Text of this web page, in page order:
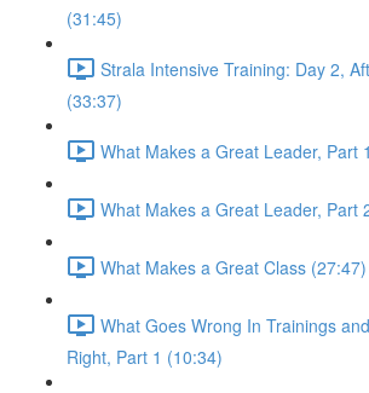
(31:45)
Strala Intensive Training: Day 2,
(33:37)
What Makes a Great Leader, Part
What Makes a Great Leader, Part
What Makes a Great Class (27:47)
What Goes Wrong In Trainings
Right, Part 1 (10:34)